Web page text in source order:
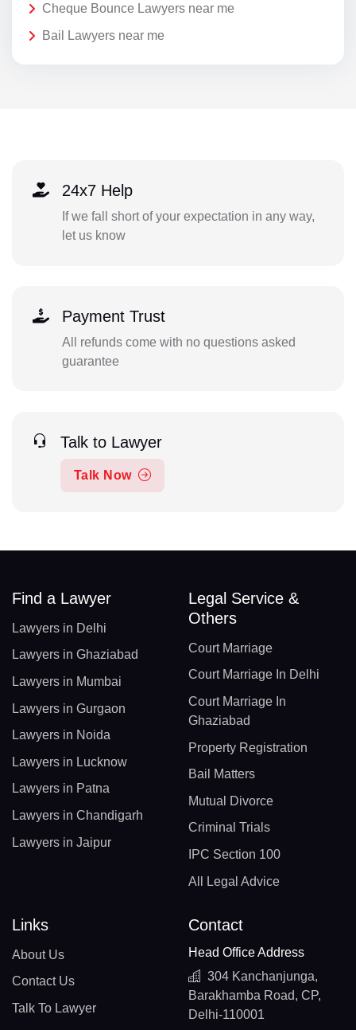
Cheque Bounce Lawyers near me
Bail Lawyers near me
24x7 Help
If we fall short of your expectation in any way,
let us know
Payment Trust
All refunds come with no questions asked
guarantee
Talk to Lawyer
Talk Now
Find a Lawyer
Lawyers in Delhi
Lawyers in Ghaziabad
Lawyers in Mumbai
Lawyers in Gurgaon
Lawyers in Noida
Lawyers in Lucknow
Lawyers in Patna
Lawyers in Chandigarh
Lawyers in Jaipur
Legal Service &
Others
Court Marriage
Court Marriage In Delhi
Court Marriage In
Ghaziabad
Property Registration
Bail Matters
Mutual Divorce
Criminal Trials
IPC Section 100
All Legal Advice
Links
About Us
Contact Us
Talk To Lawyer
Contact
Head Office Address
304 Kanchanjunga,
Barakhamba Road, CP,
Delhi-110001